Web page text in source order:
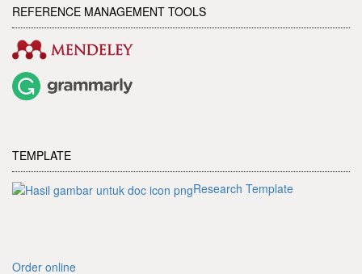
REFERENCE MANAGEMENT TOOLS
TEMPLATE
Research Template
Order online